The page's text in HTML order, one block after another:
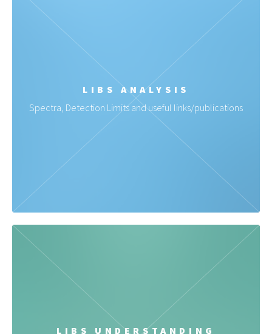
LIBS ANALYSIS
Spectra, Detection Limits and useful links/publications
LIBS UNDERSTANDING